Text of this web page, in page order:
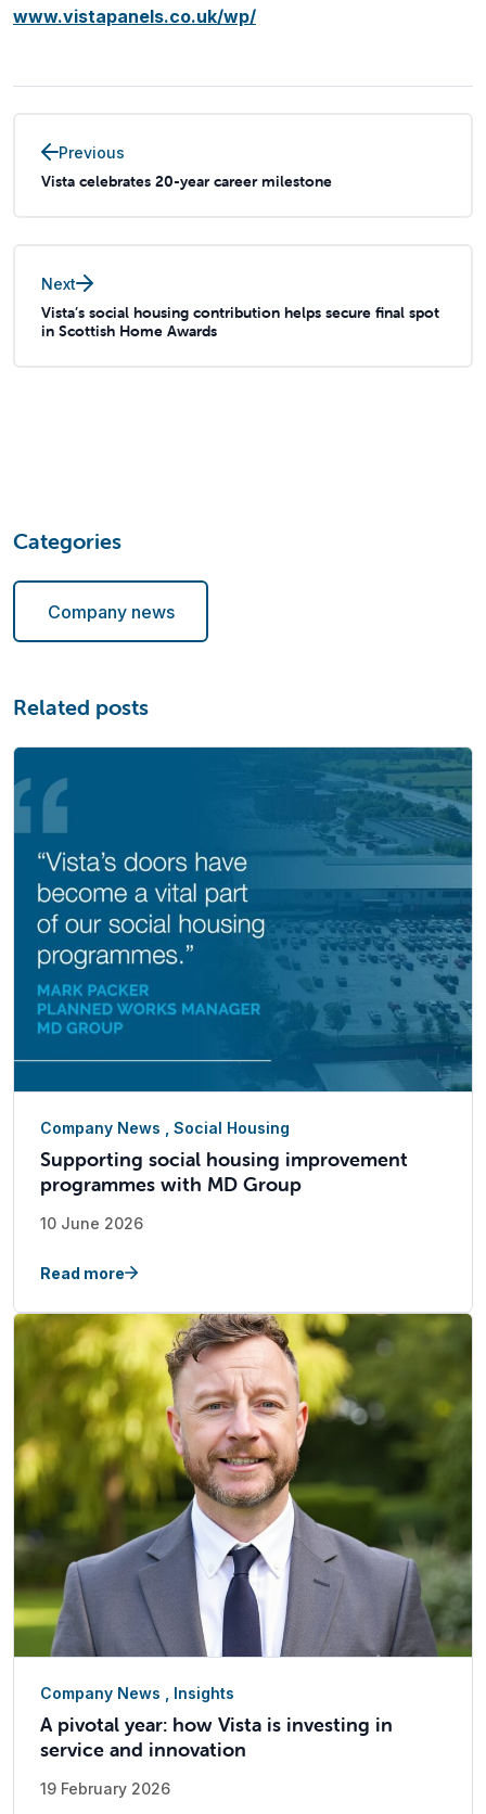
www.vistapanels.co.uk/wp/
Previous
Vista celebrates 20-year career milestone
Next
Vista’s social housing contribution helps secure final spot
in Scottish Home Awards
Categories
Company news
Related posts
Company News Social Housing
Supporting social housing improvement
programmes with MD Group
10 June 2026
Read more
Company News , Insights
A pivotal year: how Vista is investing in
service and innovation
19 February 2026